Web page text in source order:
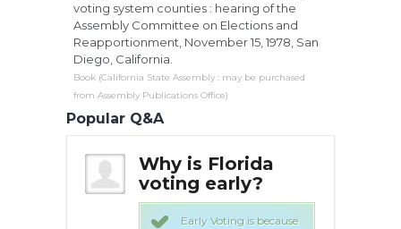
voting system counties : hearing of the
Assembly Committee on Elections and
Reapportionment, November 15, 1978, San
Diego, California.
Book (California State Assembly : may be purchased
from Assembly Publications Office)
Popular Q&A
Why is Florida
voting early?
Early Voting is because